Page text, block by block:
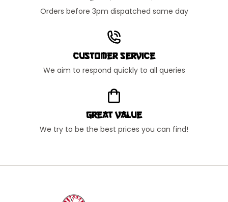
Orders before 3pm dispatched same day
Customer Service
We aim to respond quickly to all queries
Great Value
We try to be the best prices you can find!